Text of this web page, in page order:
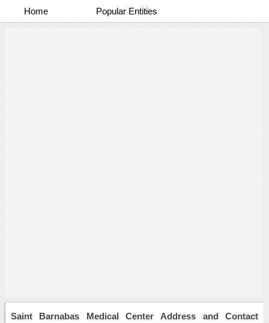
Home Popular Entities
Saint Barnabas Medical Center Address and Contact